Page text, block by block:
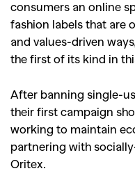
consumers an online
fashion labels that are
and values-driven
the first of its kind in
After banning single-
their first campaign
working to maintain
partnering with
Oritex.